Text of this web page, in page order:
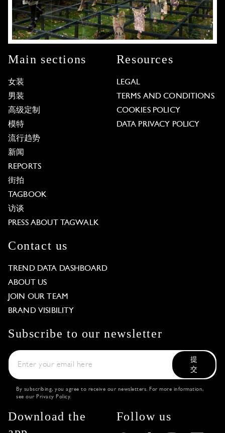
Main sections
女装
男装
高级定制
模特
流行趋势
新闻
REPORTS
街拍
TAGBOOK
访谈
PRESS ABOUT TAGWALK
Resources
LEGAL
TERMS AND CONDITIONS
COOKIES POLICY
DATA PRIVACY POLICY
Contact us
TREND DATA DASHBOARD
ABOUT US
JOIN OUR TEAM
BRAND VISIBILITY
Subscribe to our newsletter
提
交
By subscribing, you agree to receive our newsletters. For more information,
see our Privacy Policy.
Download the
Follow us